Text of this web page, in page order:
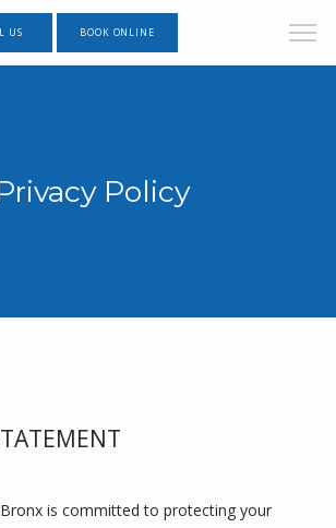
US BOOK ONLINE
Policy
is committed to protecting your